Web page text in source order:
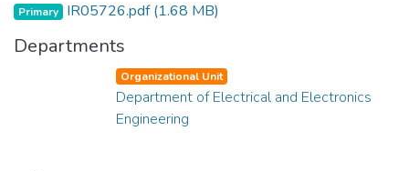
Primary IR05726.pdf(1.68 MB)
Departments
Organizational Unit
Department of Electrical and Electronics
Engineering